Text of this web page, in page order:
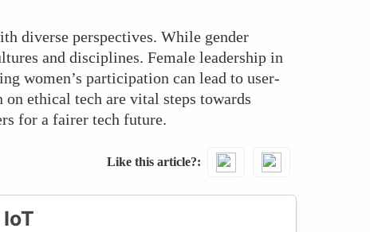
diverse perspectives. While gender
and disciplines. Female leadership in
women’s participation can lead to user-
ethical tech are vital steps towards
for a fairer tech future.
Like this article?